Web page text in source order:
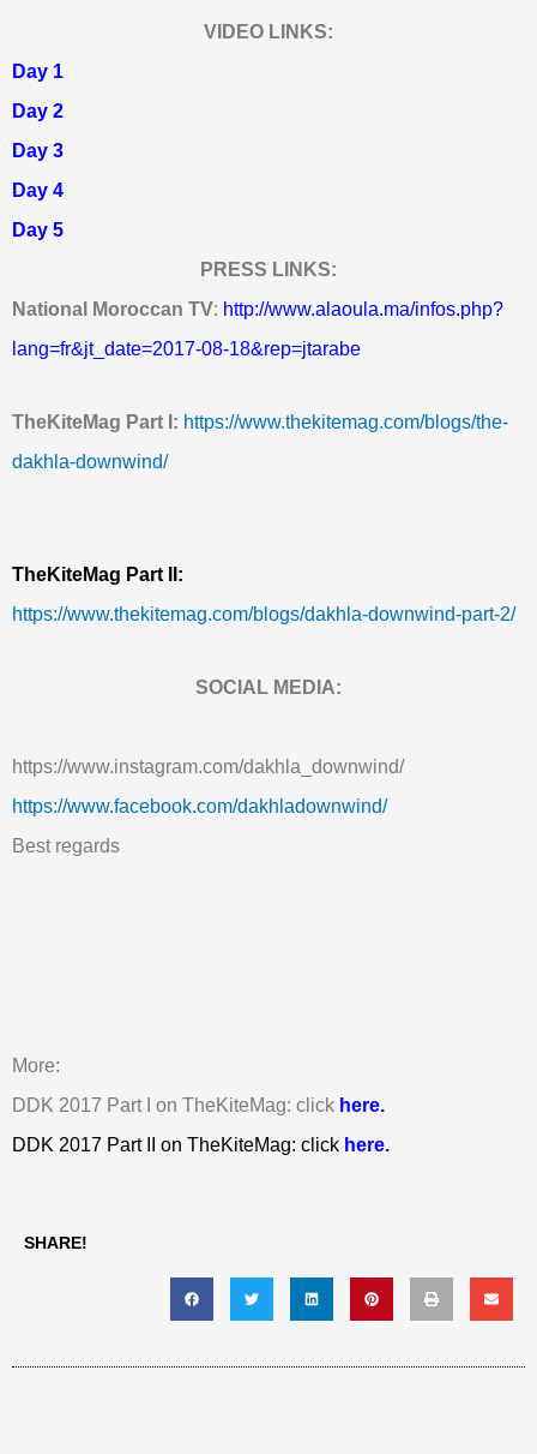
VIDEO LINKS:
Day 1
Day 2
Day 3
Day 4
Day 5
PRESS LINKS:
National Moroccan TV: http://www.alaoula.ma/infos.php?
lang=fr&jt_date=2017-08-18&rep=jtarabe
TheKiteMag Part I: https://www.thekitemag.com/blogs/the-
dakhla-downwind/
TheKiteMag Part II:
https://www.thekitemag.com/blogs/dakhla-downwind-part-2/
SOCIAL MEDIA:
https://www.instagram.com/dakhla_downwind/
https://www.facebook.com/dakhladownwind/
Best regards
More:
DDK 2017 Part I on TheKiteMag: click here.
DDK 2017 Part II on TheKiteMag: click here.
SHARE!